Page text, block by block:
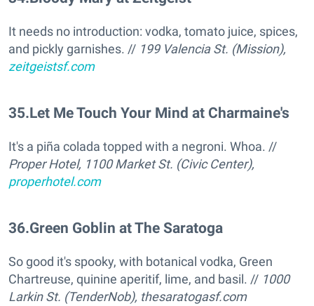
It needs no introduction: vodka, tomato juice, spices,
and pickly garnishes. // 199 Valencia St. (Mission),
zeitgeistsf.com
35.Let Me Touch Your Mind at Charmaine's
It's a piña colada topped with a negroni. Whoa. //
Proper Hotel, 1100 Market St. (Civic Center),
properhotel.com
36.Green Goblin at The Saratoga
So good it's spooky, with botanical vodka, Green
Chartreuse, quinine aperitif, lime, and basil. // 1000
Larkin St. (TenderNob), thesaratogasf.com